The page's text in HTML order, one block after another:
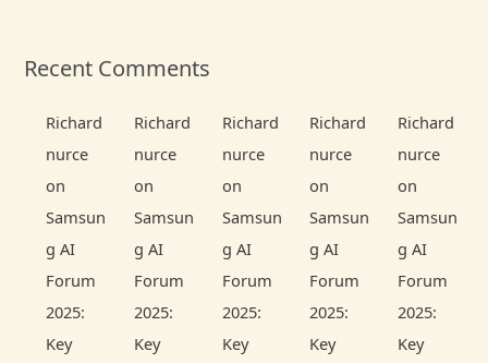
Recent Comments
Richard
nurce
on
Samsun
g AI
Forum
2025:
Key
Richard
nurce
on
Samsun
g AI
Forum
2025:
Key
Richard
nurce
on
Samsun
g AI
Forum
2025:
Key
Richard
nurce
on
Samsun
g AI
Forum
2025:
Key
Richard
nurce
on
Samsun
g AI
Forum
2025:
Key